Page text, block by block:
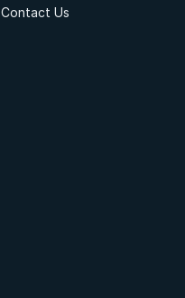
Contact Us